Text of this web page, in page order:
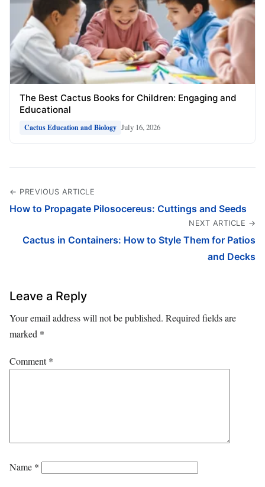
The Best Cactus Books for Children: Engaging and
Educational
Cactus Education and Biology July 16, 2026
← PREVIOUS ARTICLE
How to Propagate Pilosocereus: Cuttings and Seeds
NEXT ARTICLE →
Cactus in Containers: How to Style Them for Patios
and Decks
Leave a Reply
Your email address will not be published. Required fields are
marked *
Comment*
Name *